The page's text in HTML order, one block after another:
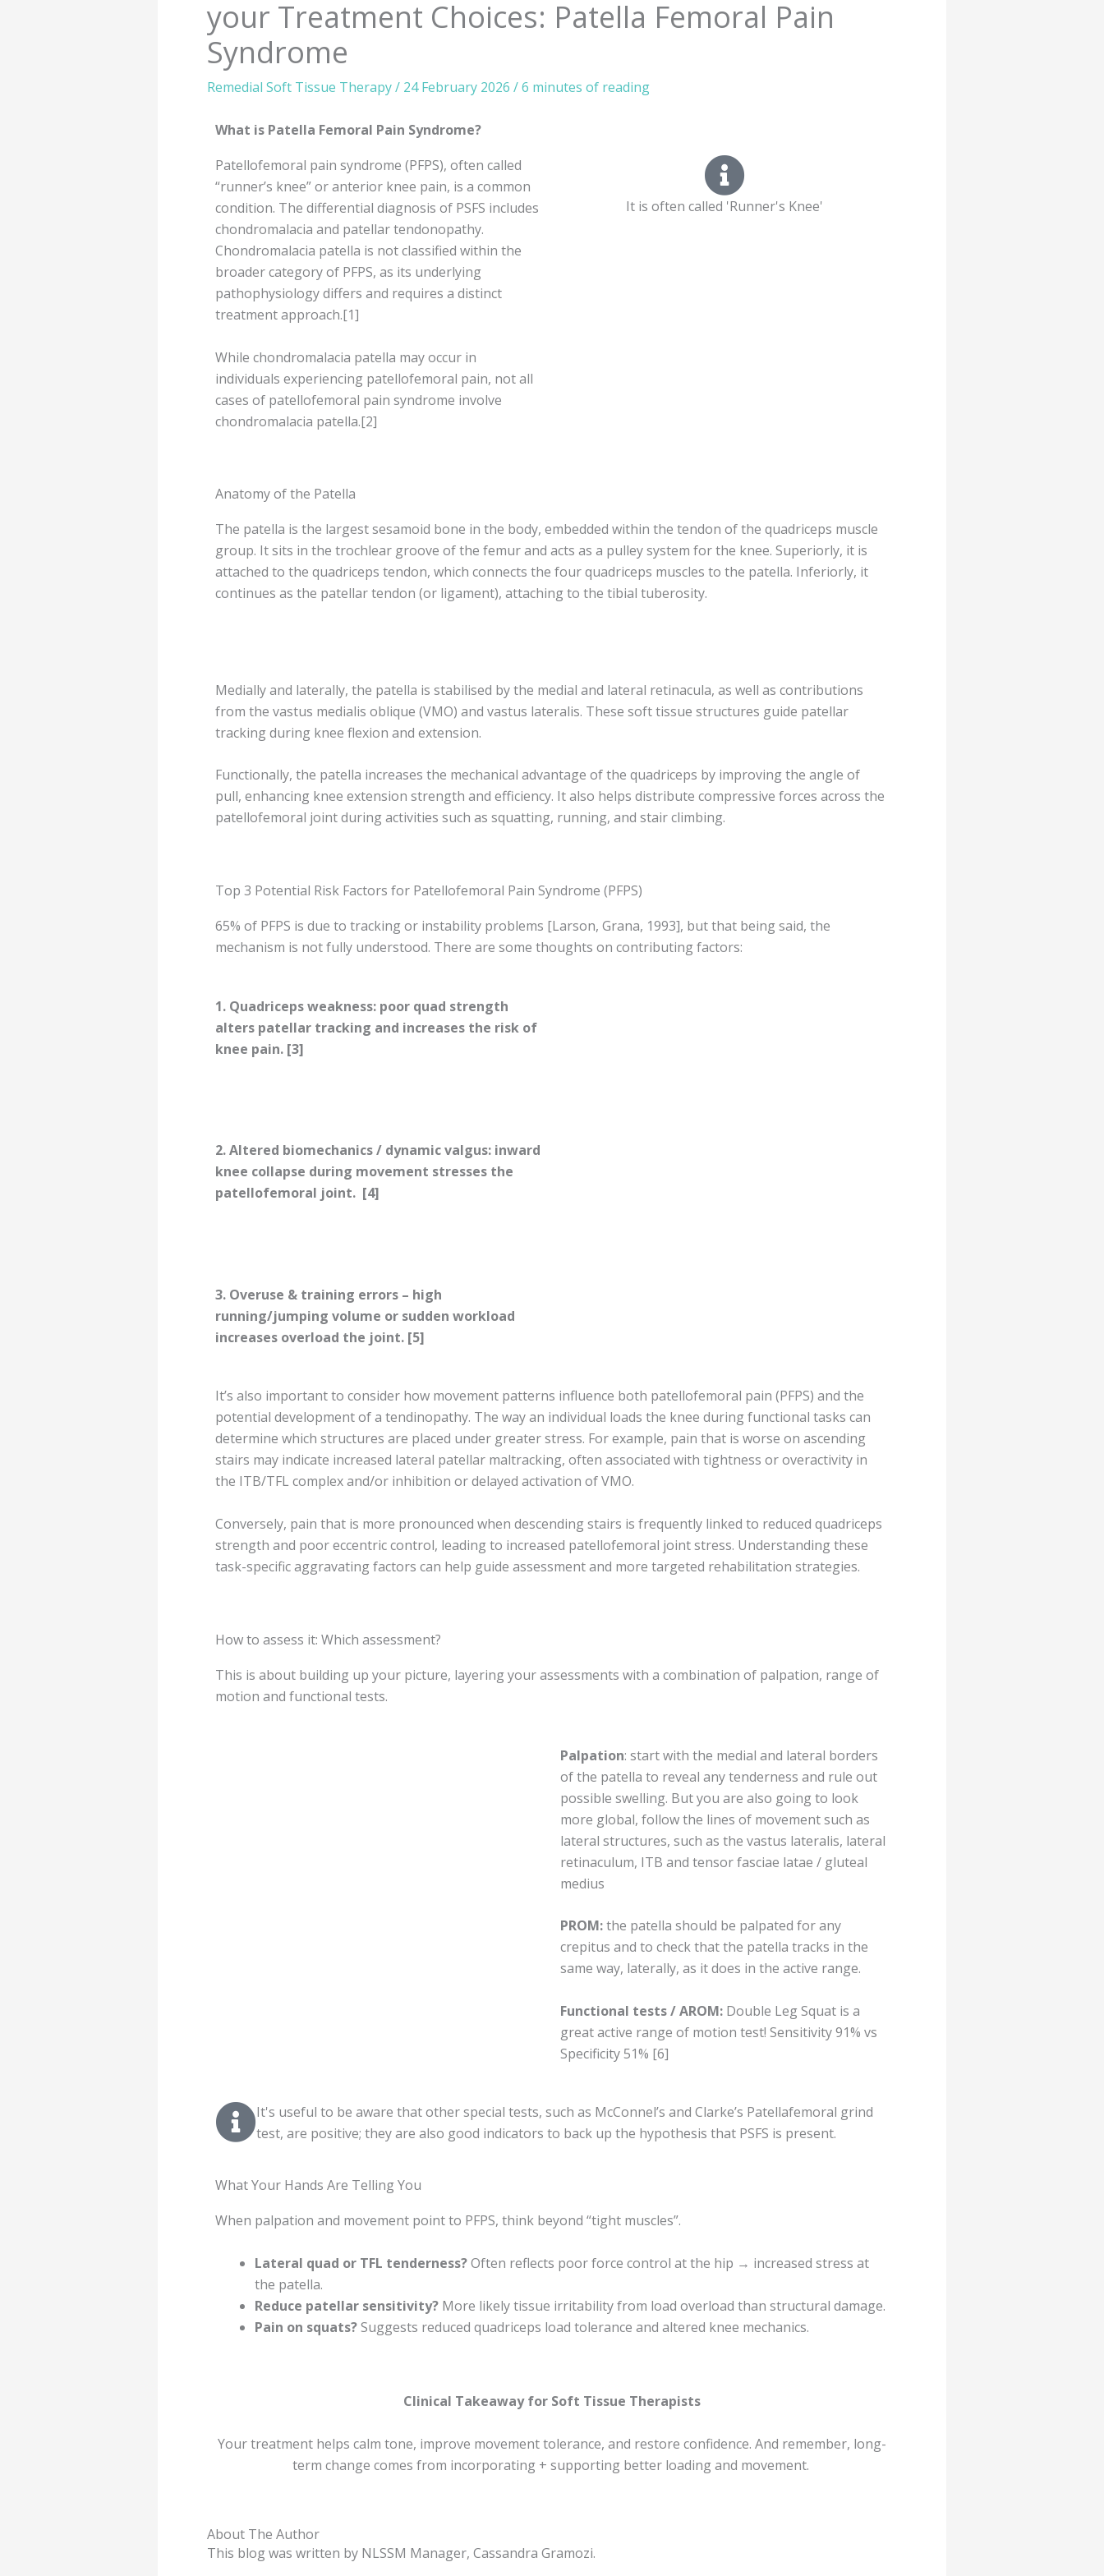
your Treatment Choices: Patella Femoral Pain
Syndrome
Remedial Soft Tissue Therapy/ 24 February 2026 /6 minutes of reading
What is Patella Femoral Pain Syndrome?
Patellofemoral pain syndrome (PFPS), often called
“runner’s knee” or anterior knee pain, is a common
condition. The differential diagnosis of PSFS includes
chondromalacia and patellar tendonopathy.
Chondromalacia patella is not classified within the
broader category of PFPS, as its underlying
pathophysiology differs and requires a distinct
treatment approach.[1]
While chondromalacia patella may occur in
individuals experiencing patellofemoral pain, not all
cases of patellofemoral pain syndrome involve
chondromalacia patella.[2]
It is often called 'Runner's Knee'
Anatomy of the Patella
The patella is the largest sesamoid bone in the body, embedded within the tendon of the quadriceps muscle
group. It sits in the trochlear groove of the femur and acts as a pulley system for the knee. Superiorly, it is
attached to the quadriceps tendon, which connects the four quadriceps muscles to the patella. Inferiorly, it
continues as the patellar tendon (or ligament), attaching to the tibial tuberosity.
Medially and laterally, the patella is stabilised by the medial and lateral retinacula, as well as contributions
from the vastus medialis oblique (VMO) and vastus lateralis. These soft tissue structures guide patellar
tracking during knee flexion and extension.
Functionally, the patella increases the mechanical advantage of the quadriceps by improving the angle of
pull, enhancing knee extension strength and efficiency. It also helps distribute compressive forces across the
patellofemoral joint during activities such as squatting, running, and stair climbing.
Top 3 Potential Risk Factors for Patellofemoral Pain Syndrome (PFPS)
65% of PFPS is due to tracking or instability problems [Larson, Grana, 1993], but that being said, the
mechanism is not fully understood. There are some thoughts on contributing factors:
1. Quadriceps weakness: poor quad strength
alters patellar tracking and increases the risk of
knee pain. [3]
2. Altered biomechanics / dynamic valgus: inward
knee collapse during movement stresses the
patellofemoral joint. [4]
3. Overuse & training errors – high
running/jumping volume or sudden workload
increases overload the joint. [5]
It’s also important to consider how movement patterns influence both patellofemoral pain (PFPS) and the
potential development of a tendinopathy. The way an individual loads the knee during functional tasks can
determine which structures are placed under greater stress. For example, pain that is worse on ascending
stairs may indicate increased lateral patellar maltracking, often associated with tightness or overactivity in
the ITB/TFL complex and/or inhibition or delayed activation of VMO.
Conversely, pain that is more pronounced when descending stairs is frequently linked to reduced quadriceps
strength and poor eccentric control, leading to increased patellofemoral joint stress. Understanding these
task-specific aggravating factors can help guide assessment and more targeted rehabilitation strategies.
How to assess it: Which assessment?
This is about building up your picture, layering your assessments with a combination of palpation, range of
motion and functional tests.
Palpation: start with the medial and lateral borders
of the patella to reveal any tenderness and rule out
possible swelling. But you are also going to look
more global, follow the lines of movement such as
lateral structures, such as the vastus lateralis, lateral
retinaculum, ITB and tensor fasciae latae / gluteal
medius
PROM:the patella should be palpated for any
crepitus and to check that the patella tracks in the
same way, laterally, as it does in the active range.
Functional tests / AROM: Double Leg Squat is a
great active range of motion test! Sensitivity 91% vs
Specificity 51% [6]
It's useful to be aware that other special tests, such as McConnel’s and Clarke’s Patellafemoral grind
test, are positive; they are also good indicators to back up the hypothesis that PSFS is present.
What Your Hands Are Telling You
When palpation and movement point to PFPS, think beyond “tight muscles”.
Lateral quad or TFL tenderness?Often reflects poor force control at the hip → increased stress at
the patella.
Reduce patellar sensitivity? More likely tissue irritability from load overload than structural damage.
Pain on squats?Suggests reduced quadriceps load tolerance and altered knee mechanics.
Clinical Takeaway for Soft Tissue Therapists
Your treatment helps calm tone, improve movement tolerance, and restore confidence. And remember, long-
term change comes from incorporating + supporting better loading and movement.
About The Author
This blog was written by NLSSM Manager, Cassandra Gramozi.